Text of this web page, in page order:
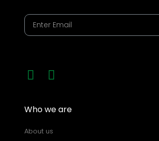
Who we are
About us